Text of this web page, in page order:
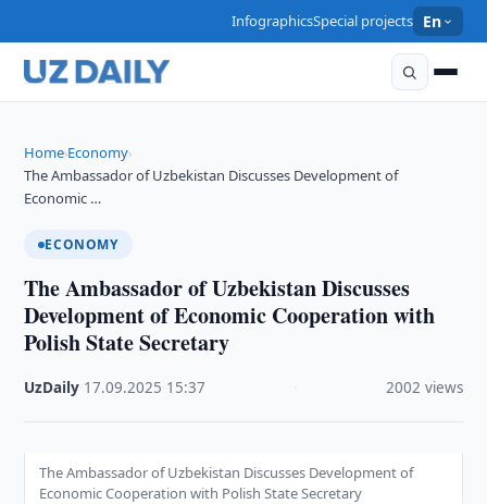
InfographicsSpecial projects En
Home›Economy›
The Ambassador of Uzbekistan Discusses Development of
Economic …
ECONOMY
The Ambassador of Uzbekistan Discusses
Development of Economic Cooperation with
Polish State Secretary
UzDaily 17.09.2025 15:37 2002 views
The Ambassador of Uzbekistan Discusses Development of
Economic Cooperation with Polish State Secretary